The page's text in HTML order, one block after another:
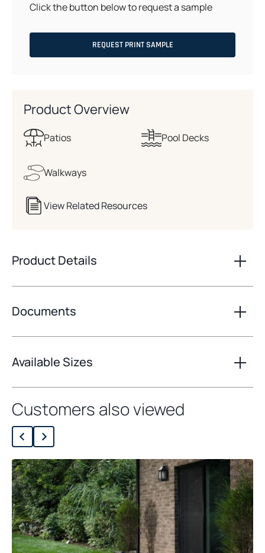
Click the button below to request a sample
REQUEST PRINT SAMPLE
Product Overview
Patios Pool Decks
Walkways
View Related Resources
Product Details
Documents
Available Sizes
Customers also viewed